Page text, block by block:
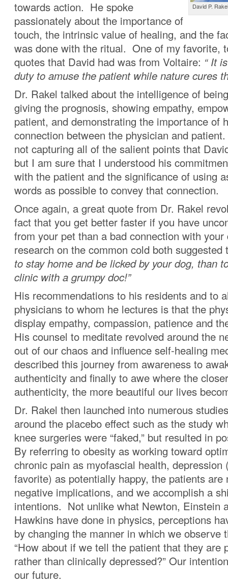
David P.
towards action. He spoke
passionately about the importance of
touch, the intrinsic value of healing, and the
was done with the ritual. One of my favorite,
quotes that David had was from Voltaire: “ It
duty to amuse the patient while nature cures
Dr. Rakel talked about the intelligence of
giving the prognosis, showing empathy,
patient, and demonstrating the importance of
connection between the physician and
not capturing all of the salient points that
but I am sure that I understood his
with the patient and the significance of using
words as possible to convey that connection.
Once again, a great quote from Dr. Rakel
fact that you get better faster if you have
from your pet than a bad connection with
research on the common cold both
to stay home and be licked by your dog, than
clinic with a grumpy doc!”
His recommendations to his residents and to
physicians to whom he lectures is that the
display empathy, compassion, patience and
His counsel to meditate revolved around the
out of our chaos and influence self-healing
described this journey from awareness to
authenticity and finally to awe where the
authenticity, the more beautiful our lives
Dr. Rakel then launched into numerous
around the placebo effect such as the study
knee surgeries were “faked,” but resulted in
By referring to obesity as working toward
chronic pain as myofascial health, depression
favorite) as potentially happy, the patients are
negative implications, and we accomplish a
intentions. Not unlike what Newton, Einstein
Hawkins have done in physics, perceptions
by changing the manner in which we
“How about if we tell the patient that they are
rather than clinically depressed?” Our
our future.